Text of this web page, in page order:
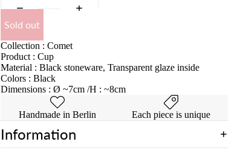
Sold out
Collection : Comet
Product : Cup
Material : Black stoneware, Transparent glaze inside
Colors : Black
Dimensions : Ø ~7cm /H : ~8cm
Handmade in Berlin Each piece is unique
Information